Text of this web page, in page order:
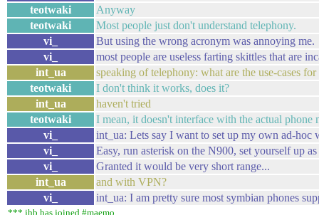
teotwaki
Anyway
teotwaki
Most people just don't understand telephony.
vi_
But using the wrong acronym was annoying me.
vi_
most people are useless farting skittles that are
int_ua
speaking of telephony: what are the use-cases
teotwaki
I don't think it works, does it?
int_ua
haven't tried
teotwaki
I mean, it doesn't interface with the actual phone
vi_
int_ua: Lets say I want to set up my own ad-
vi_
Easy, run asterisk on the N900, set yourself up
vi_
Granted it would be very short range...
int_ua
and with VPN?
vi_
int_ua: I am pretty sure most symbian phones
*** jhb has joined #maemo